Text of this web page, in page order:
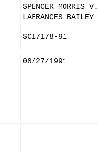
SPENCER MORRIS V.
LAFRANCES BAILEY
SC17178-91
08/27/1991